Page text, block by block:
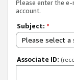
Please enter the
account.
Subject: *
Please select a
Associate ID: